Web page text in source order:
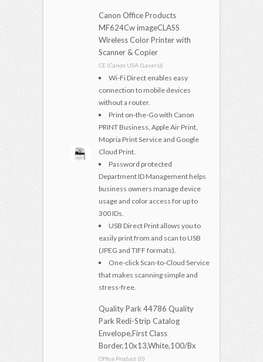
Canon Office Products
MF624Cw imageCLASS
Wireless Color Printer with
Scanner & Copier
CE (Canon USA (Lasers))
Wi-Fi Direct enables easy
connection to mobile devices
without a router.
Print on-the-Go with Canon
PRINT Business, Apple Air Print,
Mopria Print Service and Google
Cloud Print.
Password protected
Department ID Management helps
business owners manage device
usage and color access for up to
300 IDs.
USB Direct Print allows you to
easily print from and scan to USB
(JPEG and TIFF formats).
One-click Scan-to-Cloud Service
that makes scanning simple and
stress-free.
Quality Park 44786 Quality
Park Redi-Strip Catalog
Envelope,First Class
Border,10x13,White,100/Bx
Office Product (0)